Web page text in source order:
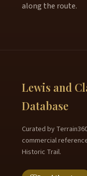
along the route.
Lewis and
Database
Curated by
commercial
Historic Trail.